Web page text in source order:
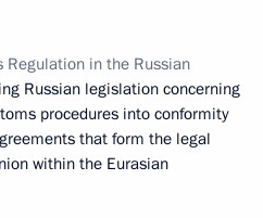
Regulation in the Russian
Russian legislation concerning
procedures into conformity
that form the legal
within the Eurasian